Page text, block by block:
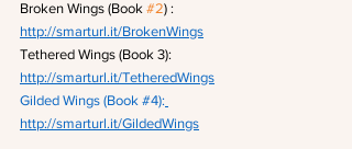
Broken Wings (Book #2) :
http://smarturl.it/BrokenWings
Tethered Wings (Book 3):
http://smarturl.it/TetheredWings
Gilded Wings (Book #4):
http://smarturl.it/GildedWings